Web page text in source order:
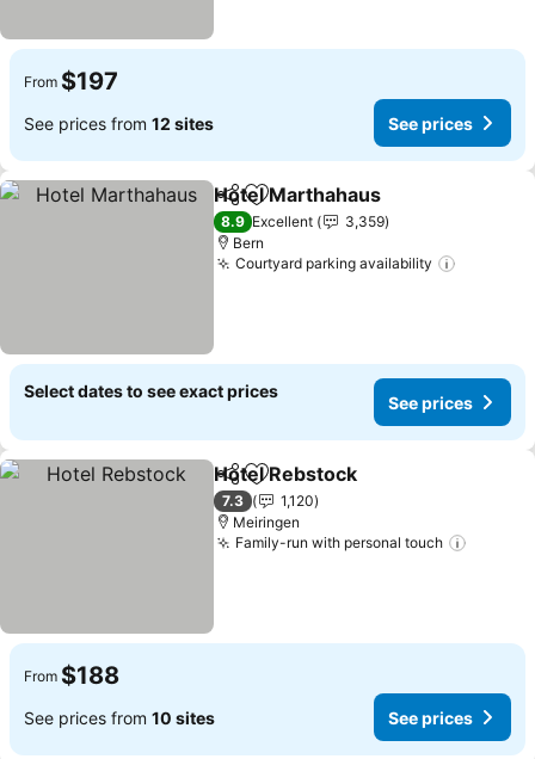
From $197
See prices from 12 sites See prices
ShareAdd to favorites
Hotel Marthahaus
8.9 Excellent
3,359
Bern
Courtyard parking availability
Select dates to see exact prices
See prices
ShareAdd to favorites
Hotel Rebstock
7.3
1,120
Meiringen
Family-run with personal touch
From $188
See prices from 10 sites See prices